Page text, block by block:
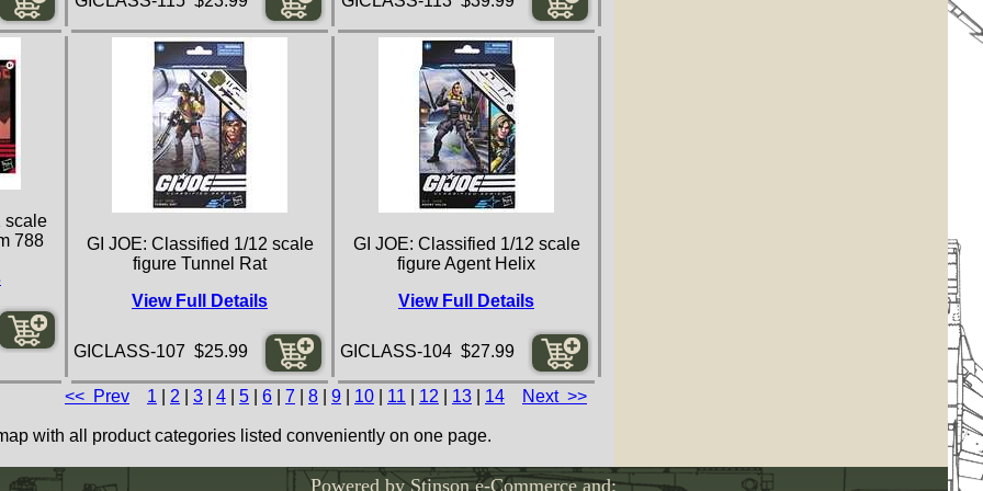
scale
788
GI JOE: Classified 1/12 scale
figure Tunnel Rat
View Full Details
GICLASS-107 $25.99
GI JOE: Classified 1/12 scale
figure Agent Helix
View Full Details
GICLASS-104 $27.99
<< Prev 1 2 3 4 5 6 7 8 9 10 11 12 13 14 Next >>
with all product categories listed conveniently on one page.
Powered by Stinson e-Commerce and: